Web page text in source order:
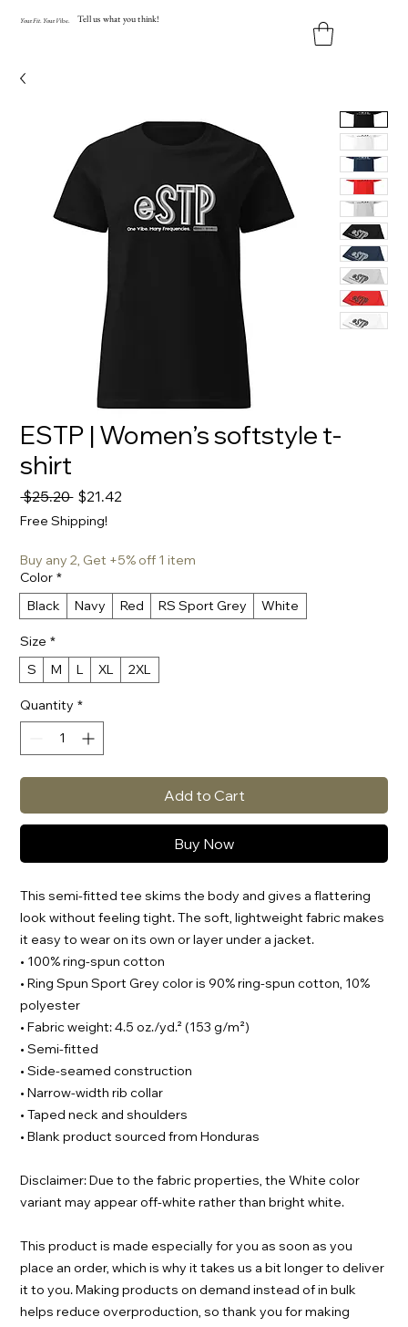
YourFit YourVibe. Tell us what you think!
ESTP | Women’s softstyle t-
shirt
$25.20 Regular
Price
$21.42
Free Shipping!
Buy any 2, Get +5% off 1 item
Color *
Black
Navy Red RS Sport Grey White
Size *
S
M L XL 2XL
Quantity *
Add to Cart
Buy Now
This semi-fitted tee skims the body and gives a flattering
look without feeling tight. The soft, lightweight fabric makes
it easy to wear on its own or layer under a jacket.
• 100% ring-spun cotton
• Ring Spun Sport Grey color is 90% ring-spun cotton, 10%
polyester
• Fabric weight: 4.5 oz./yd.² (153 g/m²)
• Semi-fitted
• Side-seamed construction
• Narrow-width rib collar
• Taped neck and shoulders
• Blank product sourced from Honduras
Disclaimer: Due to the fabric properties, the White color
variant may appear off-white rather than bright white.
This product is made especially for you as soon as you
place an order, which is why it takes us a bit longer to deliver
it to you. Making products on demand instead of in bulk
helps reduce overproduction, so thank you for making